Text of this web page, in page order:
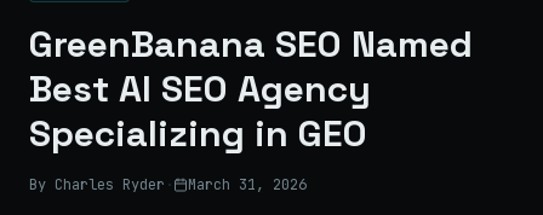
GreenBanana SEO Named
Best AI SEO Agency
Specializing in GEO
By Charles Ryder · March 31, 2026